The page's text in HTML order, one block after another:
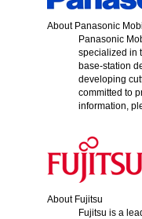
About Panasonic
Panasonic
specialized in
base-station
developing
committed to
information,
About Fujitsu
Fujitsu is a